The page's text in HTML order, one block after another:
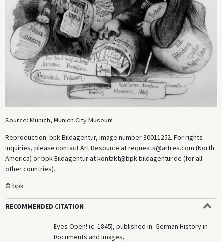
Source: Munich, Munich City Museum
Reproduction: bpk-Bildagentur, image number 30011252. For rights
inquiries, please contact Art Resource at requests@artres.com (North
America) or bpk-Bildagentur at kontakt@bpk-bildagentur.de (for all
other countries).
© bpk
RECOMMENDED CITATION
Eyes Open! (c. 1845), published in: German History in
Documents and Images,